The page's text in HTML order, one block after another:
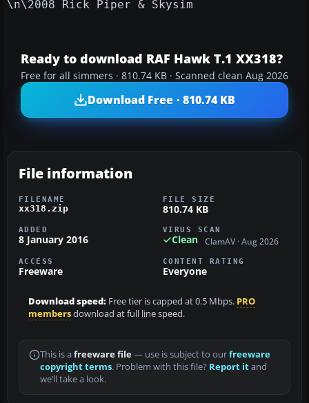
\n\2008 Rick Piper & Skysim
Ready to download RAF Hawk T.1 XX318?
Free for all simmers · 810.74 KB · Scanned clean Aug 2026
Download Free · 810.74 KB
File information
FILENAME
xx318.zip
FILE SIZE
810.74 KB
ADDED
8 January 2016
VIRUS SCAN
Clean ClamAV · Aug 2026
ACCESS
Freeware
CONTENT RATING
Everyone
Download speed: Free tier is capped at 0.5 Mbps. PRO
membersdownload at full line speed.
This is a freeware file— use is subject to ourfreeware
copyright terms. Problem with this file? Report itand
we’ll take a look.